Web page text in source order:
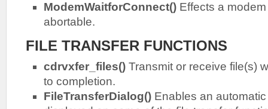
ModemWaitforConnect() Effects a
abortable.
FILE TRANSFER FUNCTIONS
cdrvxfer_files() Transmit or receive file(s)
to completion.
FileTransferDialog() Enables an